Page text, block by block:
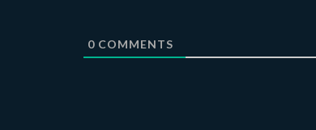
0COMMENTS